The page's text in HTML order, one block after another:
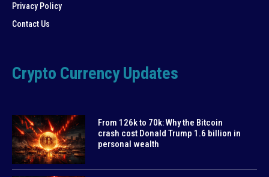
Privacy Policy
Contact Us
Crypto Currency Updates
From 126k to 70k: Why the Bitcoin
crash cost Donald Trump 1.6 billion in
personal wealth